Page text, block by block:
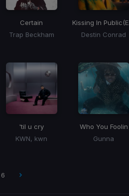
Certain
Trap Beckham
Kissing In Public(Esentrik Remix)
Destin Conrad
'til u cry
KWN, kwn
Who You Foolin
Gunna
6